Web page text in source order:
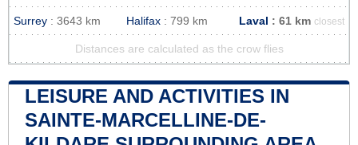
Surrey : 3643 km Halifax : 799 km Laval : 61 km closest
Distances are calculated as the crow flies
LEISURE AND ACTIVITIES IN
SAINTE-MARCELLINE-DE-